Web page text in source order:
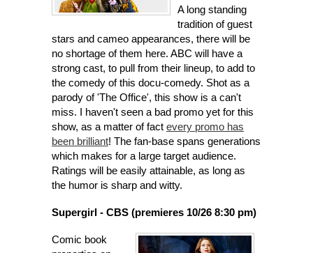
A long standing
tradition of guest
stars and cameo appearances, there will be
no shortage of them here. ABC will have a
strong cast, to pull from their lineup, to add to
the comedy of this docu-comedy. Shot as a
parody of 'The Office', this show is a can't
miss. I haven't seen a bad promo yet for this
show, as a matter of fact every promo has
been brilliant! The fan-base spans generations
which makes for a large target audience.
Ratings will be easily attainable, as long as
the humor is sharp and witty.
Supergirl - CBS (premieres 10/26 8:30 pm)
Comic book